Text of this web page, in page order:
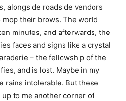
alongside roadside vendors
mop their brows. The world
minutes, and afterwards, the
faces and signs like a crystal
– the fellowship of the
and is lost. Maybe in my
rains intolerable. But these
to me another corner of